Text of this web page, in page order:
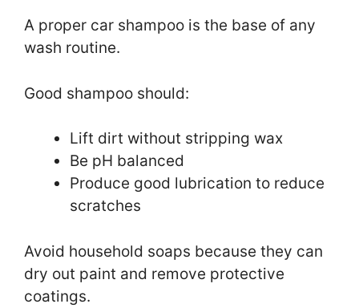
A proper car shampoo is the base of any
wash routine.
Good shampoo should:
Lift dirt without stripping wax
Be pH balanced
Produce good lubrication to reduce
scratches
Avoid household soaps because they can
dry out paint and remove protective
coatings.